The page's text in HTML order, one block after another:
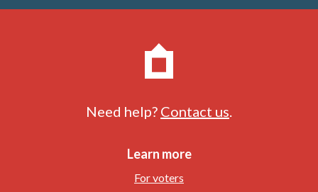
Need help? Contact us
Learn more
For voters